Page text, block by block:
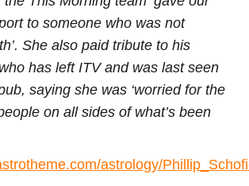
to someone who was not
She also paid tribute to his
has left ITV and was last seen
saying she was ‘worried for the
on all sides of what’s been
astrology/